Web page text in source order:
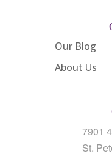
Our Blog
About Us
7901
St.